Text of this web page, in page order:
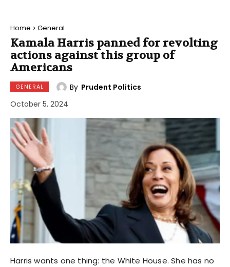
Home General
Kamala Harris panned for revolting
actions against this group of
Americans
GENERAL By Prudent Politics
October 5, 2024
Harris wants one thing: the White House. She has no